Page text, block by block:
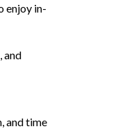
enjoy in-
and
and time